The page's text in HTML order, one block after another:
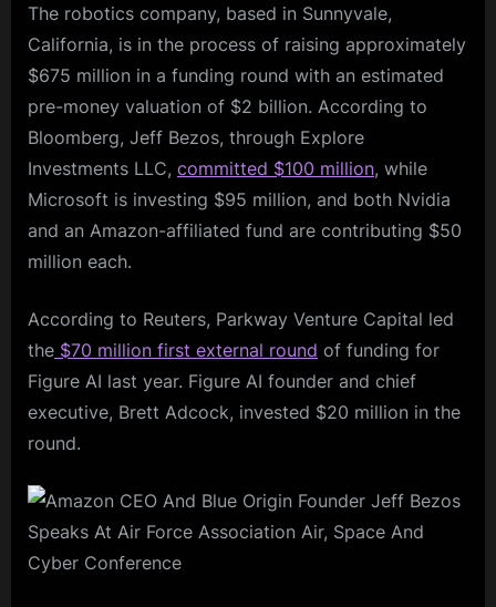
The robotics company, based in Sunnyvale,
California, is in the process of raising approximately
$675 million in a funding round with an estimated
pre-money valuation of $2 billion. According to
Bloomberg, Jeff Bezos, through Explore
Investments LLC, committed $100 million, while
Microsoft is investing $95 million, and both Nvidia
and an Amazon-affiliated fund are contributing $50
million each.
According to Reuters, Parkway Venture Capital led
the $70 million first external round of funding for
Figure AI last year. Figure AI founder and chief
executive, Brett Adcock, invested $20 million in the
round.